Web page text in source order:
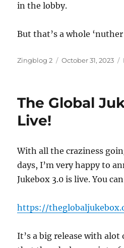
in the lobby.
But that’s a whole
Author
Zingblog 2
Posted
October 31, 2023
The Global
Live!
With all the craziness
days, I’m very happy to
Jukebox 3.0 is live. You
https://
It’s a big release with alot